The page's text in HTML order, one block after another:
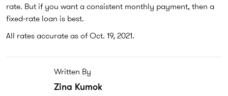
rate. But if you want a consistent monthly payment, then a
fixed-rate loan is best.
All rates accurate as of Oct. 19, 2021.
Written By
Zina Kumok